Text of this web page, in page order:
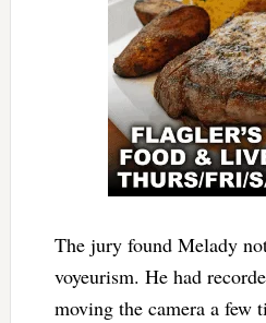
The jury found Melady
voyeurism. He had
moving the camera a few